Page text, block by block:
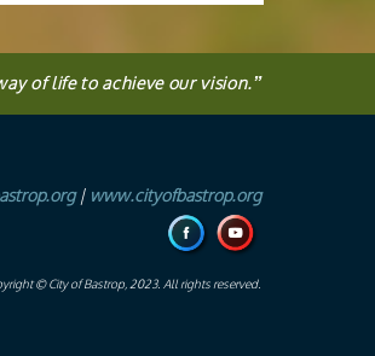
of life to achieve our vision.”
| www.cityofbastrop.org
© City of Bastrop, 2023. All rights reserved.